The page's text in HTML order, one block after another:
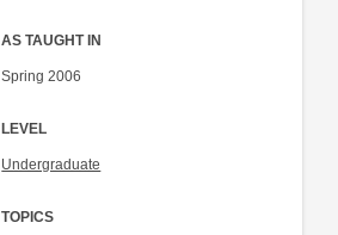
AS TAUGHT IN
Spring 2006
LEVEL
Undergraduate
TOPICS